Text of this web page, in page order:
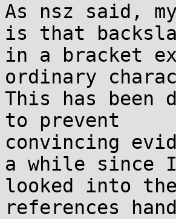
As nsz said,
is that
in a bracket
ordinary
This has been
to prevent
convincing
a while since I
looked into
references